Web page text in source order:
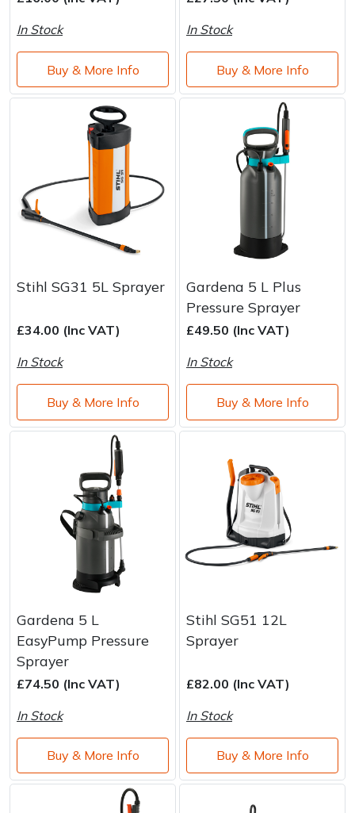
In Stock
Buy & More Info
In Stock
Buy & More Info
Stihl SG31 5L Sprayer
£34.00 (Inc VAT)
In Stock
Buy & More Info
Gardena 5 L Plus
Pressure Sprayer
£49.50 (Inc VAT)
In Stock
Buy & More Info
Gardena 5 L
EasyPump Pressure
Sprayer
£74.50 (Inc VAT)
In Stock
Buy & More Info
Stihl SG51 12L
Sprayer
£82.00 (Inc VAT)
In Stock
Buy & More Info
Shrub Shears
Spreaders
Specialist Mowers
Sprayers, Mistblowers & Water Units
Stumpgrinders
Sweepers
Tractors, Ride-Ons & Zero Turns
Water Pumps
Wood Chippers
Lowering Ropes
Prussiks and Accessory Cord
Rigging Plates
Steel Karabiners
Tool Strops & Slings
Throwline Equipment
Whoopies & Slings
Work Trousers, Waterproofs
Pressure Washer Accessories
Shredder & Chipper Accessories
Sprayer & Mistblower Accessories